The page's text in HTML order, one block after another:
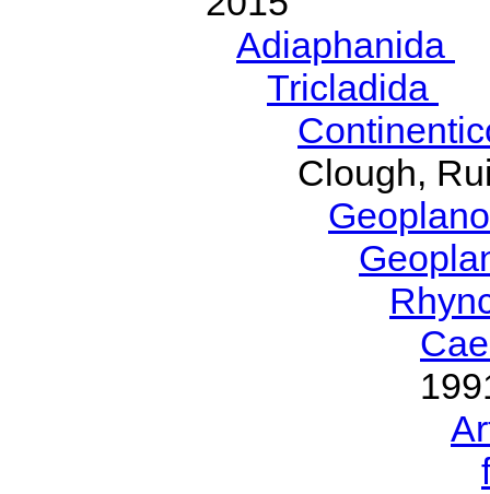
Adiaphanida
Tricladida
Clough,